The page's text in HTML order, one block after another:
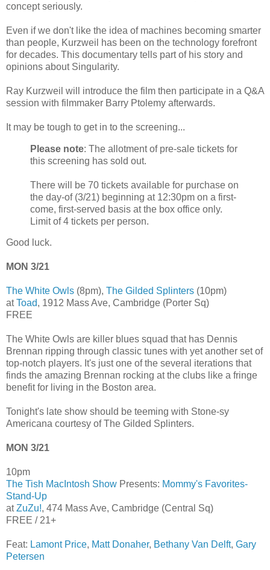
concept seriously.
Even if we don't like the idea of machines becoming smarter
than people, Kurzweil has been on the technology forefront
for decades. This documentary tells part of his story and
opinions about Singularity.
Ray Kurzweil will introduce the film then participate in a Q&A
session with filmmaker Barry Ptolemy afterwards.
It may be tough to get in to the screening...
Please note: The allotment of pre-sale tickets for
this screening has sold out.
There will be 70 tickets available for purchase on
the day-of (3/21) beginning at 12:30pm on a first-
come, first-served basis at the box office only.
Limit of 4 tickets per person.
Good luck.
MON 3/21
The White Owls (8pm), The Gilded Splinters (10pm)
atToad, 1912 Mass Ave, Cambridge (Porter Sq)
FREE
The White Owls are killer blues squad that has Dennis
Brennan ripping through classic tunes with yet another set of
top-notch players. It's just one of the several iterations that
finds the amazing Brennan rocking at the clubs like a fringe
benefit for living in the Boston area.
Tonight's late show should be teeming with Stone-sy
Americana courtesy of The Gilded Splinters.
MON 3/21
10pm
The Tish MacIntosh Show Presents: Mommy's Favorites-
Stand-Up
atZuZu!, 474 Mass Ave, Cambridge (Central Sq)
FREE / 21+
Feat: Lamont Price, Matt Donaher, Bethany Van Delft, Gary
Petersen